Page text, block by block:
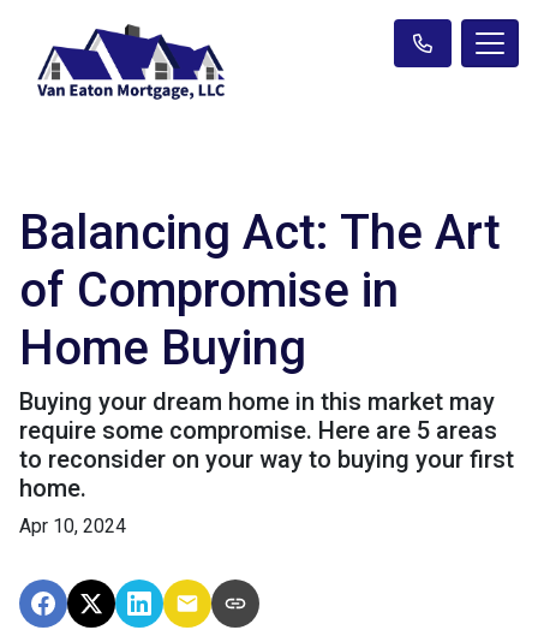
Balancing Act: The Art
of Compromise in
Home Buying
Buying your dream home in this market may
require some compromise. Here are 5 areas
to reconsider on your way to buying your first
home.
Apr 10, 2024